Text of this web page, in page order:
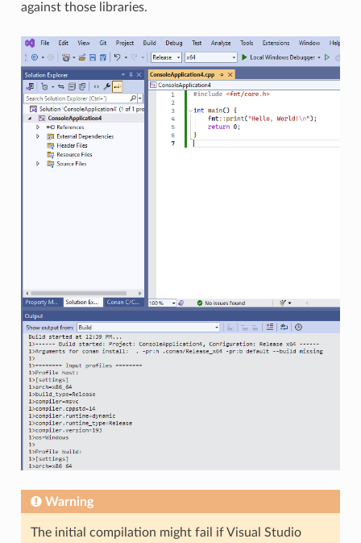
against those libraries.
Warning
The initial compilation might fail if Visual Studio